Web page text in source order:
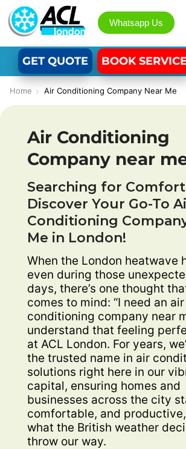
Whatsapp Us
GET QUOTE BOOK
Home Air Conditioning Company Near Me
Air Conditioning
Company near
Searching for
Discover Your Go-To
Conditioning
Me in London!
When the London heatwave
even during those
days, there’s one thought
comes to mind: “I need an air
conditioning company near
understand that feeling
at ACL London. For years,
the trusted name in air
solutions right here in our
capital, ensuring homes and
businesses across the city
comfortable, and
what the British weather
throw our way.